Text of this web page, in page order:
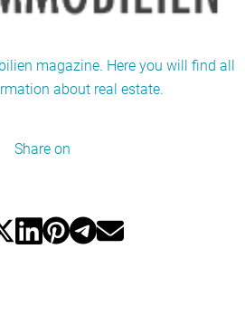
magazine. Here you will find all
about real estate.
Share on